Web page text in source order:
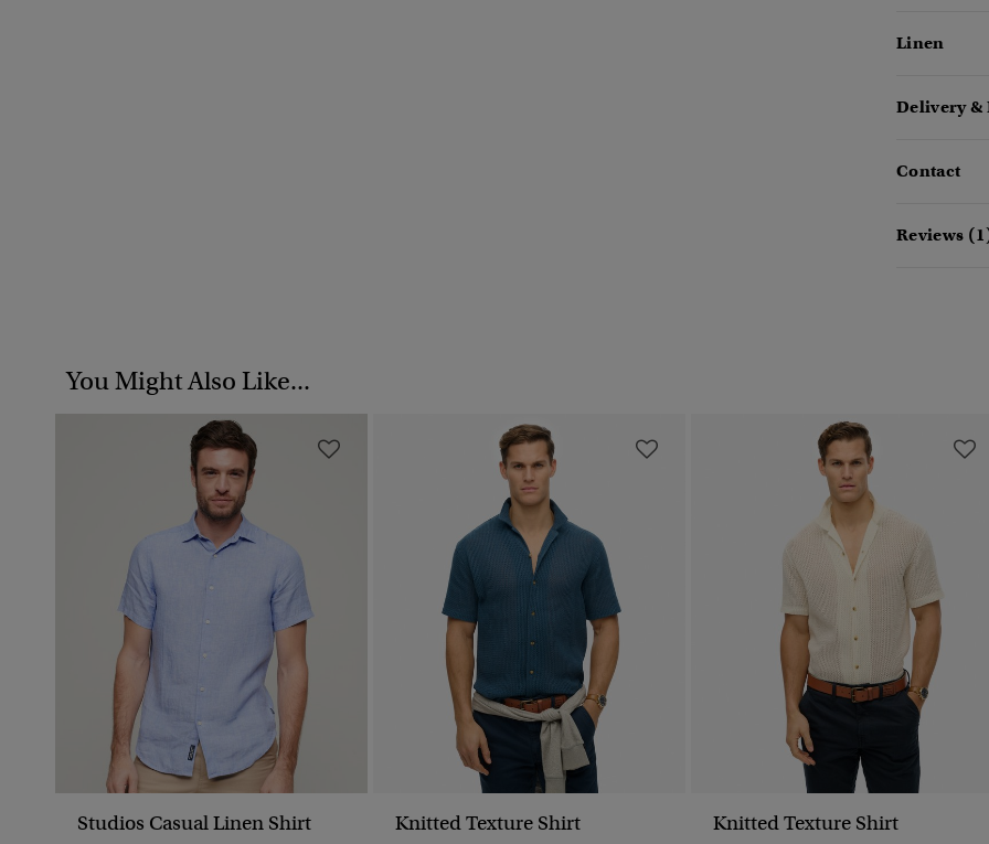
Linen
Delivery &
Contact
Reviews
You Might Also Like...
Studios Casual Linen Shirt Knitted Texture Shirt Knitted Texture Shirt